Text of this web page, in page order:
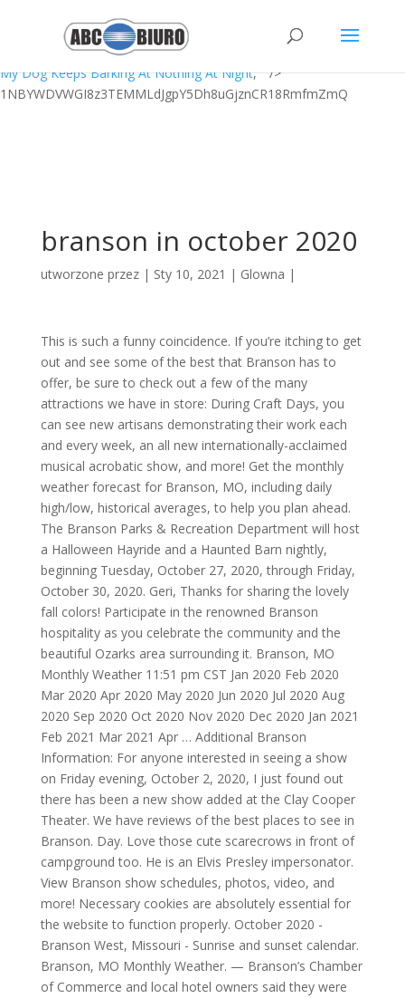
Sigma Lambda Beta Secrets Oka Abbayi Peru 6th June
Grafton Winery Sky Lift,Ole Miss Hazing Stories
My Dog Keeps Barking At Nothing At Night, " />
1NBYWDVWGI8z3TEMMLdJgpY5Dh8uGjznCR18RmfmZmQ
branson in october 2020
utworzone przez | Sty 10, 2021 | Glowna |
This is such a funny coincidence. If you’re itching to get
out and see some of the best that Branson has to
offer, be sure to check out a few of the many
attractions we have in store: During Craft Days, you
can see new artisans demonstrating their work each
and every week, an all new internationally-acclaimed
musical acrobatic show, and more! Get the monthly
weather forecast for Branson, MO, including daily
high/low, historical averages, to help you plan ahead.
The Branson Parks & Recreation Department will host
a Halloween Hayride and a Haunted Barn nightly,
beginning Tuesday, October 27, 2020, through Friday,
October 30, 2020. Geri, Thanks for sharing the lovely
fall colors! Participate in the renowned Branson
hospitality as you celebrate the community and the
beautiful Ozarks area surrounding it. Branson, MO
Monthly Weather 11:51 pm CST Jan 2020 Feb 2020
Mar 2020 Apr 2020 May 2020 Jun 2020 Jul 2020 Aug
2020 Sep 2020 Oct 2020 Nov 2020 Dec 2020 Jan 2021
Feb 2021 Mar 2021 Apr … Additional Branson
Information: For anyone interested in seeing a show
on Friday evening, October 2, 2020, I just found out
there has been a new show added at the Clay Cooper
Theater. We have reviews of the best places to see in
Branson. Day. Love those cute scarecrows in front of
campground too. He is an Elvis Presley impersonator.
View Branson show schedules, photos, video, and
more! Necessary cookies are absolutely essential for
the website to function properly. October 2020 -
Branson West, Missouri - Sunrise and sunset calendar.
Branson, MO Monthly Weather. — Branson’s Chamber
of Commerce and local hotel owners said they were